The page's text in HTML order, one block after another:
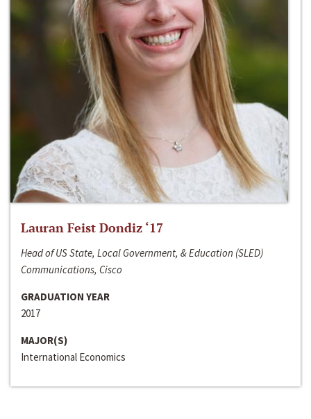
Lauran Feist Dondiz ‘17
Head of US State, Local Government, & Education (SLED)
Communications, Cisco
GRADUATION YEAR
2017
MAJOR(S)
International Economics